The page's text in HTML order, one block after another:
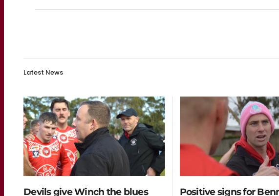
Latest News
Devils give Winch the blues Positive signs for